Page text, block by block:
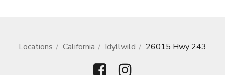
Locations California Idyllwild 26015 Hwy 243